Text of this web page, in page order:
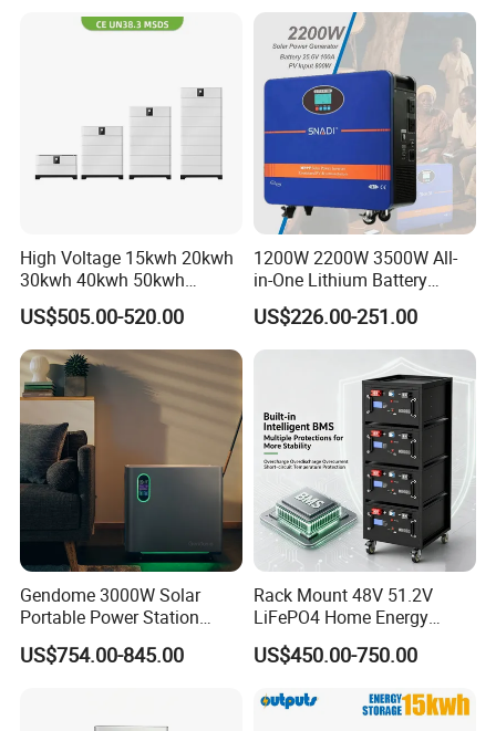
Company Profile
Voltage & Reliable
High Voltage 15kwh 20kwh
30kwh 40kwh 50kwh
LiFePO4 Solar Energy
Storage Battery Pack for
Home and Commercial Ess
Applications
US$505.00-520.00
1200W 2200W 3500W All-
in-One Lithium Battery
Generator Solar Power
Generator for House
US$226.00-251.00
Gendome 3000W Solar
Portable Power Station
3072wh Large Capacity
APP Remote
US$754.00-845.00
Rack Mount 48V 51.2V
LiFePO4 Home Energy
Storage Battery 10kwh
200ah with Built-in BMS for
US$450.00-750.00